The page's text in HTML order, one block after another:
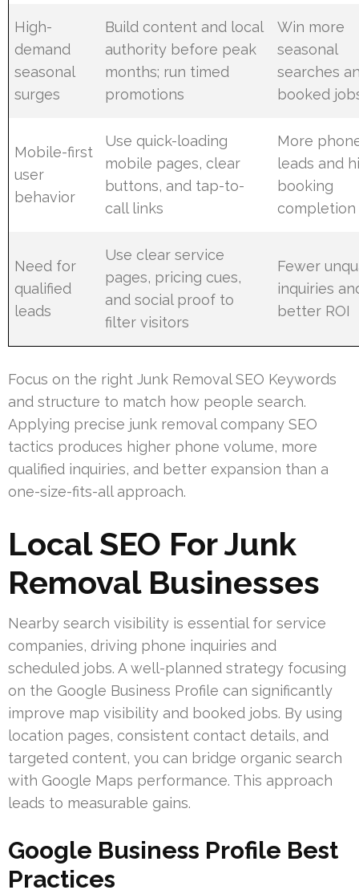
High-
demand
seasonal
surges
Build content and local
authority before peak
months; run timed
promotions
Win more
seasonal
searches
booked
Mobile-first
user
behavior
Use quick-loading
mobile pages, clear
buttons, and tap-to-
call links
More
leads and
booking
completion
Need for
qualified
leads
Use clear service
pages, pricing cues,
and social proof to
filter visitors
Fewer
inquiries
better ROI
Focus on the right Junk Removal SEO Keywords
and structure to match how people search.
Applying precise junk removal company SEO
tactics produces higher phone volume, more
qualified inquiries, and better expansion than a
one-size-fits-all approach.
Local SEO For Junk
Removal Businesses
Nearby search visibility is essential for service
companies, driving phone inquiries and
scheduled jobs. A well-planned strategy focusing
on the Google Business Profile can significantly
improve map visibility and booked jobs. By using
location pages, consistent contact details, and
targeted content, you can bridge organic search
with Google Maps performance. This approach
leads to measurable gains.
Google Business Profile Best
Practices